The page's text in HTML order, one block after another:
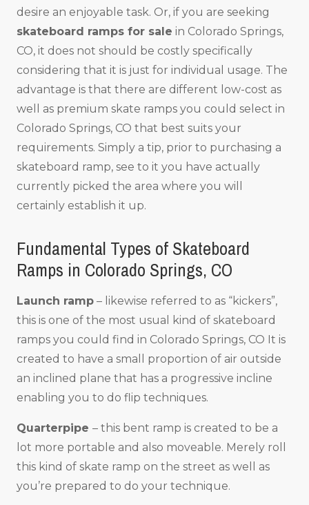
desire an enjoyable task. Or, if you are seeking
skateboard ramps for sale in Colorado Springs,
CO, it does not should be costly specifically
considering that it is just for individual usage. The
advantage is that there are different low-cost as
well as premium skate ramps you could select in
Colorado Springs, CO that best suits your
requirements. Simply a tip, prior to purchasing a
skateboard ramp, see to it you have actually
currently picked the area where you will
certainly establish it up.
Fundamental Types of Skateboard
Ramps in Colorado Springs, CO
Launch ramp – likewise referred to as “kickers”,
this is one of the most usual kind of skateboard
ramps you could find in Colorado Springs, CO It is
created to have a small proportion of air outside
an inclined plane that has a progressive incline
enabling you to do flip techniques.
Quarterpipe – this bent ramp is created to be a
lot more portable and also moveable. Merely roll
this kind of skate ramp on the street as well as
you’re prepared to do your technique.